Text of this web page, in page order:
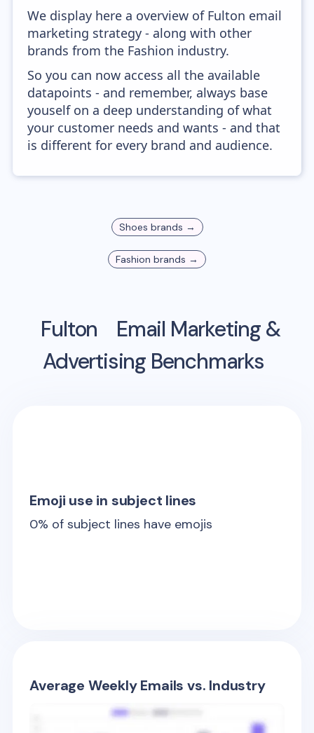
We display here a overview of Fulton email
marketing strategy - along with other
brands from the Fashion industry.
So you can now access all the available
datapoints - and remember, always base
youself on a deep understanding of what
your customer needs and wants - and that
is different for every brand and audience.
Shoes brands →
Fashion brands →
Fulton
Email Marketing &
Advertising Benchmarks
Emoji use in subject lines
0% of subject lines have emojis
Average Weekly Emails vs. Industry